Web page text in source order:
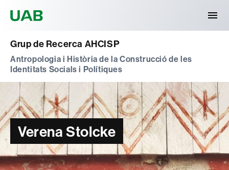
Grup de Recerca AHCISP
Antropologia i Història de la Construcció de les
Identitats Socials i Polítiques
Verena Stolcke